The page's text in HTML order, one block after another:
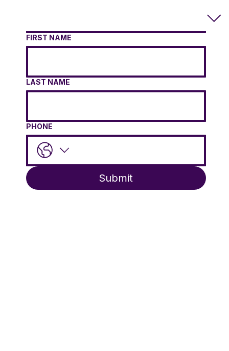
FIRST NAME
LAST NAME
PHONE
Submit